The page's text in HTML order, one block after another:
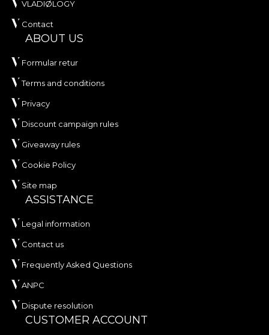
biodegradable materials.
**House of VLAdiLA recommends the use of our
own adhesive when applying wallpaper. This way,
you can enjoy a fast, safe and efficient redecoration
process that meets the highest quality standards.
VLADIØLOGY
Contact
ABOUT US
Formular retur
Terms and conditions
Privacy
Discount campaign rules
Giveaway rules
Cookie Policy
Site map
ASSISTANCE
Legal information
Contact us
Frequently Asked Questions
ANPC
Dispute resolution
CUSTOMER ACCOUNT